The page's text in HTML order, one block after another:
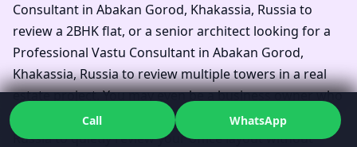
Consultant in Abakan Gorod, Khakassia, Russia to
review a 2BHK flat, or a senior architect looking for a
Professional Vastu Consultant in Abakan Gorod,
Khakassia, Russia to review multiple towers in a real
estate project. You may even be a business owner who
wants a Vastu Expert in Abakan Gorod, Khakassia,
Russia to quietly review your office layout without
Call WhatsApp